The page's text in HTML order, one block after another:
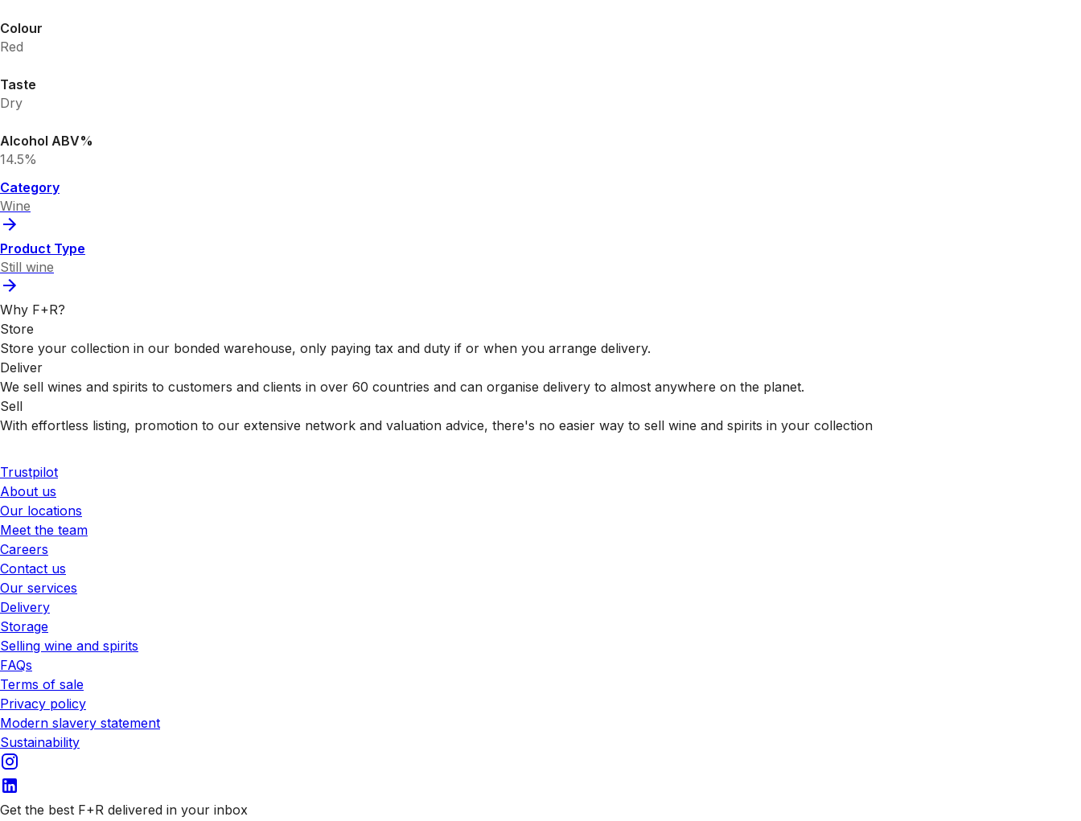
Colour
Red
Taste
Dry
Alcohol ABV%
14.5%
Category
Wine
Product Type
Still wine
Why F+R?
Store
Store your collection in our bonded warehouse, only paying tax and duty if or when you arrange delivery.
Deliver
We sell wines and spirits to customers and clients in over 60 countries and can organise delivery to almost anywhere on the planet.
Sell
With effortless listing, promotion to our extensive network and valuation advice, there's no easier way to sell wine and spirits in your collection
Trustpilot
About us
Our locations
Meet the team
Careers
Contact us
Our services
Delivery
Storage
Selling wine and spirits
FAQs
Terms of sale
Privacy policy
Modern slavery statement
Sustainability
Get the best F+R delivered in your inbox